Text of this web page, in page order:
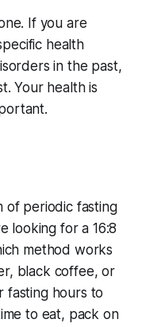
If you are
health
in the past,
Your health is
of periodic fasting
looking for a 16:8
method works
black coffee, or
fasting hours to
to eat, pack on